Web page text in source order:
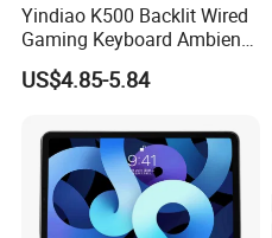
Yindiao K500 Backlit Wired
Gaming Keyboard Ambient
Light Home Computer
Keyboard - Grey+Black / Mix
US$4.85-5.84